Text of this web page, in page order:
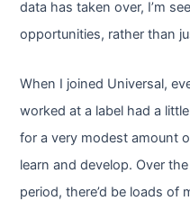
data has taken over, I’m
opportunities, rather than
When I joined Universal,
worked at a label had a
for a very modest amount
learn and develop. Over
period, there’d be loads of